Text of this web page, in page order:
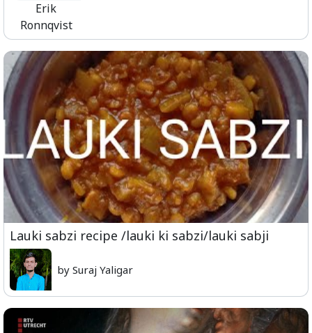
Erik
Ronnqvist
Lauki sabzi recipe /lauki ki sabzi/lauki sabji
by Suraj Yaligar